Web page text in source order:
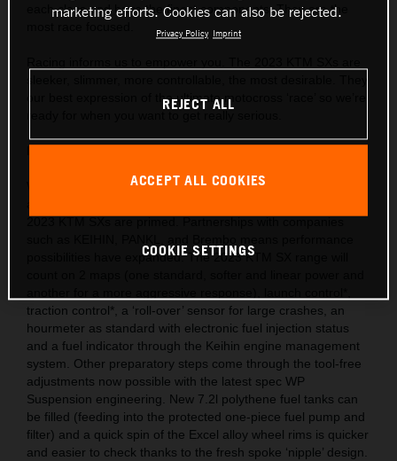
each class and have the finest components. They are the
our best expression of the ultimate motocross ‘race’ so we’re
We are market leaders with the use of cutting-edge ideas
possibilities have expanded. The 2023 KTM SX range will
traction control*, a ‘roll-over’ sensor for large crashes, an
hourmeter as standard with electronic fuel injection status
and a fuel indicator through the Keihin engine management
system. Other preparatory steps come through the tool-free
adjustments now possible with the latest spec WP
Suspension engineering. New 7.2l polythene fuel tanks can
be filled (feeding into the protected one-piece fuel pump and
filter) and a quick spin of the Excel alloy wheel rims is quicker
and easier to check thanks to the fresh spoke ‘nipple’ design.
marketing efforts. Cookies can also be rejected.
Privacy Policy Imprint
REJECT ALL
ACCEPT ALL COOKIES
COOKIE SETTINGS